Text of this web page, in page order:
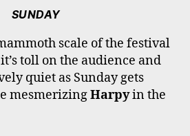
SUNDAY
scale of the festival
toll on the audience and
quiet as Sunday gets
mesmerizingHarpyin the